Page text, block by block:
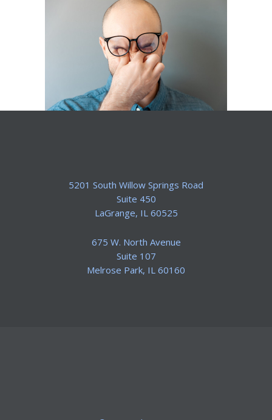
5201 South Willow Springs Road
Suite 450
​LaGrange, IL 60525
675 W. North Avenue
Suite 107
​Melrose Park, IL 60160